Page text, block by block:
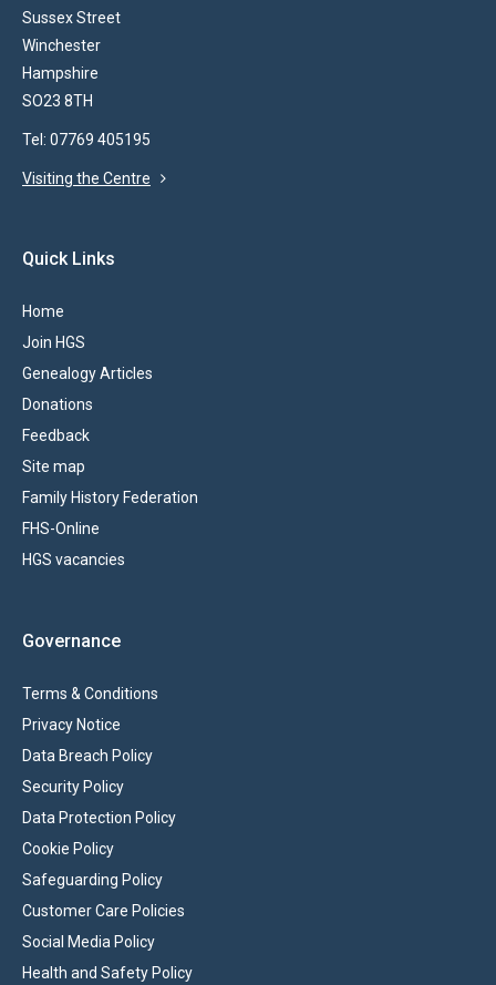
Sussex Street
Winchester
Hampshire
SO23 8TH
Tel: 07769 405195
Visiting the Centre
Quick Links
Home
Join HGS
Genealogy Articles
Donations
Feedback
Site map
Family History Federation
FHS-Online
HGS vacancies
Governance
Terms & Conditions
Privacy Notice
Data Breach Policy
Security Policy
Data Protection Policy
Cookie Policy
Safeguarding Policy
Customer Care Policies
Social Media Policy
Health and Safety Policy